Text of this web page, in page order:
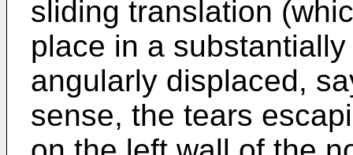
sliding translation
place in a
angularly displaced,
sense, the tears